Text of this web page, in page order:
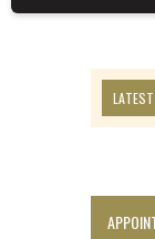
LATEST